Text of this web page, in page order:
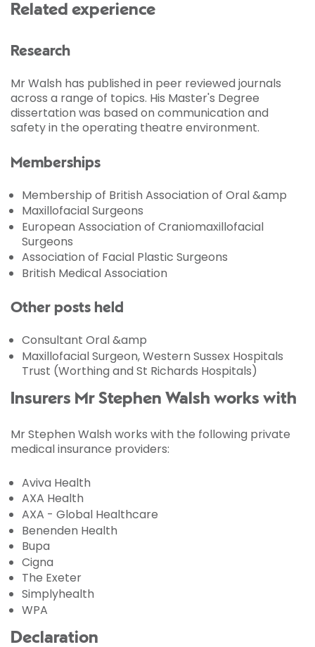
Related experience
Research
Mr Walsh has published in peer reviewed journals
across a range of topics. His Master's Degree
dissertation was based on communication and
safety in the operating theatre environment.
Memberships
Membership of British Association of Oral &amp
Maxillofacial Surgeons
European Association of Craniomaxillofacial
Surgeons
Association of Facial Plastic Surgeons
British Medical Association
Other posts held
Consultant Oral &amp
Maxillofacial Surgeon, Western Sussex Hospitals
Trust (Worthing and St Richards Hospitals)
Insurers Mr Stephen Walsh works with
Mr Stephen Walsh works with the following private
medical insurance providers:
Aviva Health
AXA Health
AXA - Global Healthcare
Benenden Health
Bupa
Cigna
The Exeter
Simplyhealth
WPA
Declaration